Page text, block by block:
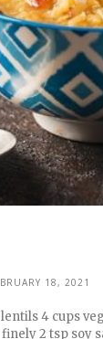
18, 2021
4 cups
2 tsp soy